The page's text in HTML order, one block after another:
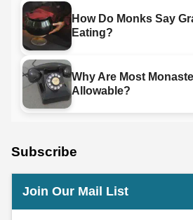
How Do Monks Say
Eating?
Why Are Most
Allowable?
Subscribe
Join Our Mail List